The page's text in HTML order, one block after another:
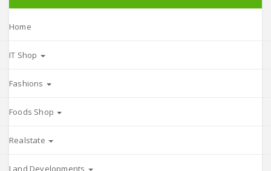
Home
IT Shop
Fashions
Foods Shop
Realstate
Land Developments